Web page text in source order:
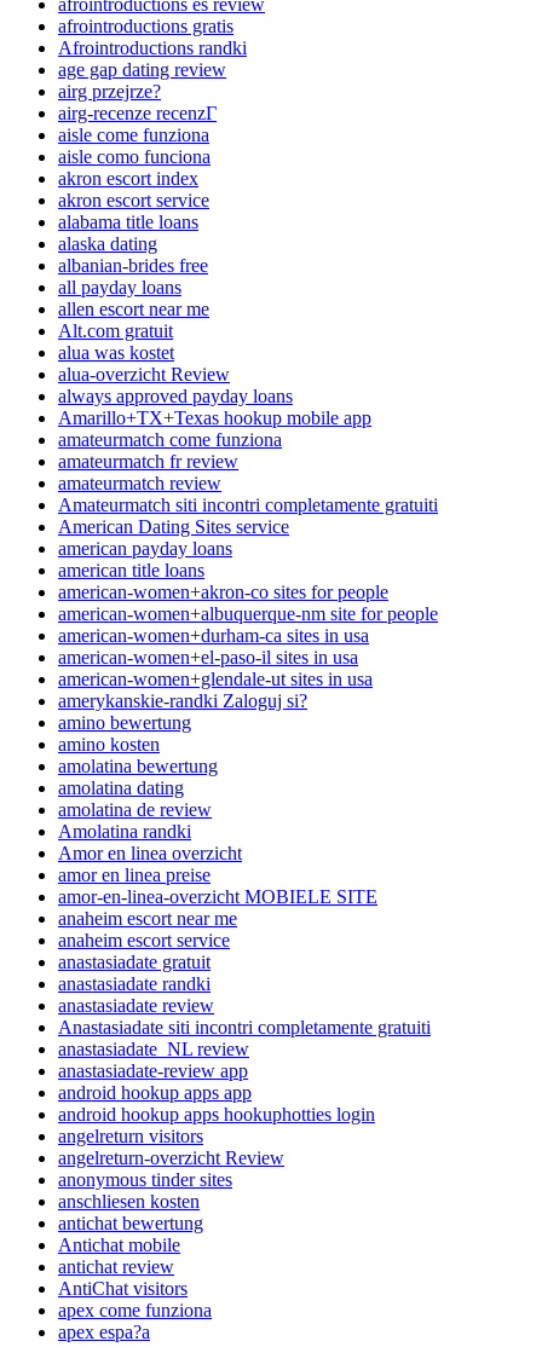
afrointroductions gratis
Afrointroductions randki
age gap dating review
airg przejrze?
airg-recenze recenzГ­
aisle come funziona
aisle como funciona
akron escort index
akron escort service
alabama title loans
alaska dating
albanian-brides free
all payday loans
allen escort near me
Alt.com gratuit
alua was kostet
alua-overzicht Review
always approved payday loans
Amarillo+TX+Texas hookup mobile app
amateurmatch come funziona
amateurmatch fr review
amateurmatch review
Amateurmatch siti incontri completamente gratuiti
American Dating Sites service
american payday loans
american title loans
american-women+akron-co sites for people
american-women+albuquerque-nm site for people
american-women+durham-ca sites in usa
american-women+el-paso-il sites in usa
american-women+glendale-ut sites in usa
amerykanskie-randki Zaloguj si?
amino bewertung
amino kosten
amolatina bewertung
amolatina dating
amolatina de review
Amolatina randki
Amor en linea overzicht
amor en linea preise
amor-en-linea-overzicht MOBIELE SITE
anaheim escort near me
anaheim escort service
anastasiadate gratuit
anastasiadate randki
anastasiadate review
Anastasiadate siti incontri completamente gratuiti
anastasiadate_NL review
anastasiadate-review app
android hookup apps app
android hookup apps hookuphotties login
angelreturn visitors
angelreturn-overzicht Review
anonymous tinder sites
anschliesen kosten
antichat bewertung
Antichat mobile
antichat review
AntiChat visitors
apex come funziona
apex espa?a